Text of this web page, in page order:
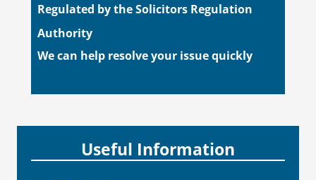
Regulated by the Solicitors Regulation
Authority
We can help resolve your issue quickly
Useful Information